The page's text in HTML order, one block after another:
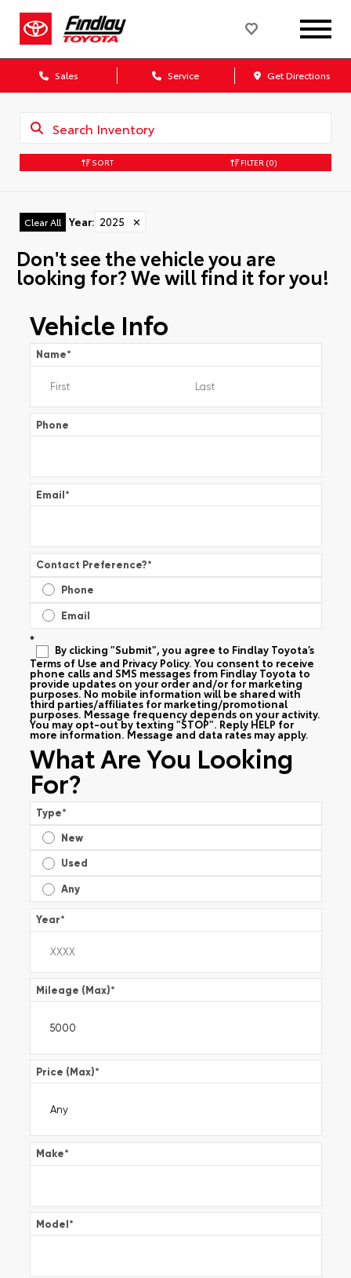
Sales Service Get Directions
SORT FILTER (0)
Clear All Year: 2025 ✕
Don't see the vehicle you are
looking for? We will find it for you!
Vehicle Info
Name*
Phone
Email*
Contact Preference?*
Phone
Email
*
By clicking "Submit", you agree to Findlay Toyota’s
Terms of Use and Privacy Policy. You consent to receive
phone calls and SMS messages from Findlay Toyota to
provide updates on your order and/or for marketing
purposes. No mobile information will be shared with
third parties/affiliates for marketing/promotional
purposes. Message frequency depends on your activity.
You may opt-out by texting "STOP". Reply HELP for
more information. Message and data rates may apply.
What Are You Looking
For?
Type*
New
Used
Any
Year*
Mileage (Max)*
Price (Max)*
Make*
Model*